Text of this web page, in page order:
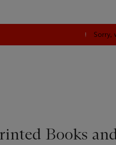
Sorry,
Books